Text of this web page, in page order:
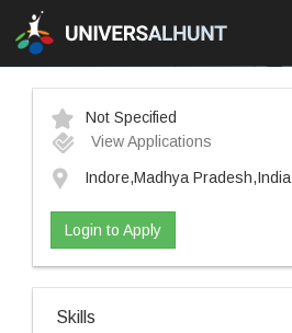
Not Specified
View Applications
Indore,Madhya Pradesh,India
Login to Apply
Skills